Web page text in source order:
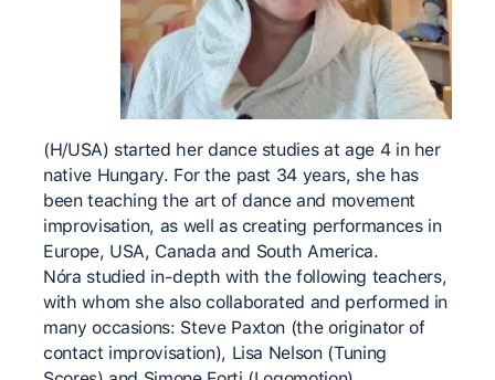
(H/USA) started her dance studies at age 4 in her
native Hungary. For the past 34 years, she has
been teaching the art of dance and movement
improvisation, as well as creating performances in
Europe, USA, Canada and South America.
Nóra studied in-depth with the following teachers,
with whom she also collaborated and performed in
many occasions: Steve Paxton (the originator of
contact improvisation), Lisa Nelson (Tuning